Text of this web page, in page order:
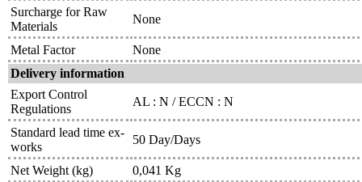
Surcharge for Raw
Materials
None
Metal Factor
None
Delivery information
Export Control
Regulations
AL : N / ECCN : N
Standard lead time ex-
works
50 Day/Days
Net Weight (kg)
0,041 Kg